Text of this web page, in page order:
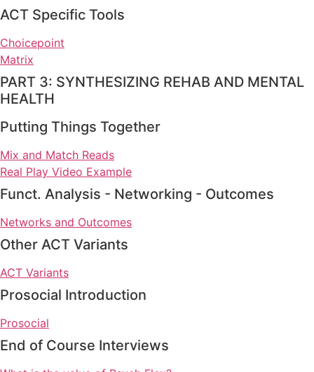
ACT Specific Tools
Choicepoint
Matrix
PART 3: SYNTHESIZING REHAB AND MENTAL
HEALTH
Putting Things Together
Mix and Match Reads
Real Play Video Example
Funct. Analysis - Networking - Outcomes
Networks and Outcomes
Other ACT Variants
ACT Variants
Prosocial Introduction
Prosocial
End of Course Interviews